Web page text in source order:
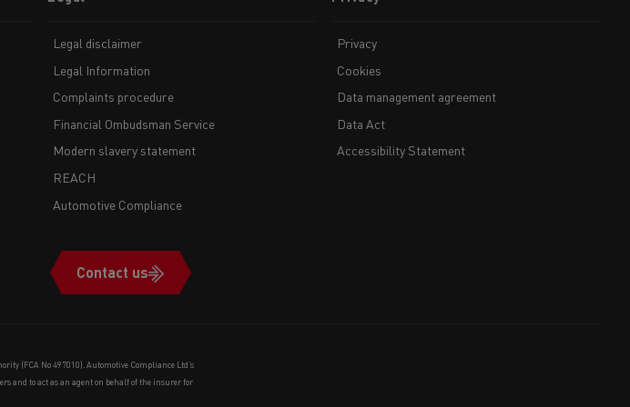
Legal disclaimer
Legal Information
Complaints procedure
Financial Ombudsman Service
Modern slavery statement
REACH
Automotive Compliance
Privacy
Cookies
Data management agreement
Data Act
Accessibility Statement
Contact us
(FCA No 497010). Automotive Compliance Ltd’s
and to act as an agent on behalf of the insurer for